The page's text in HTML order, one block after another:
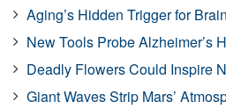
Aging’s Hidden Trigger for
New Tools Probe Alzheimer’s
Deadly Flowers Could Inspire
Giant Waves Strip Mars’